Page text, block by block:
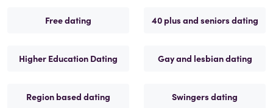
Free dating 40 plus and seniors dating
Higher Education Dating Gay and lesbian dating
Region based dating Swingers dating